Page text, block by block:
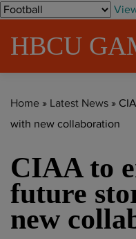
S
HBCU
Home » Latest News »
with new collaboration
CIAA to
future
new